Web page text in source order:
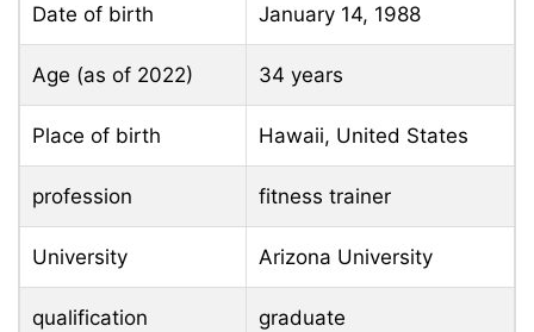
Date of birth January 14, 1988
Age (as of 2022) 34 years
Place of birth Hawaii, United States
profession fitness trainer
University Arizona University
qualification graduate